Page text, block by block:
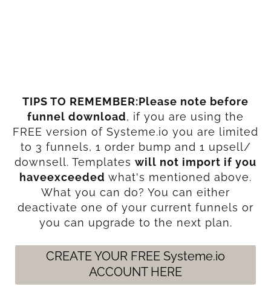
TIPS TO REMEMBER:Please note before
funnel download, if you are using the
FREE version of Systeme.io you are limited
to 3 funnels, 1 order bump and 1 upsell/
downsell. Templates will not import if you
haveexceeded what's mentioned above.
What you can do? You can either
deactivate one of your current funnels or
you can upgrade to the next plan.
CREATE YOUR FREE Systeme.io
ACCOUNT HERE